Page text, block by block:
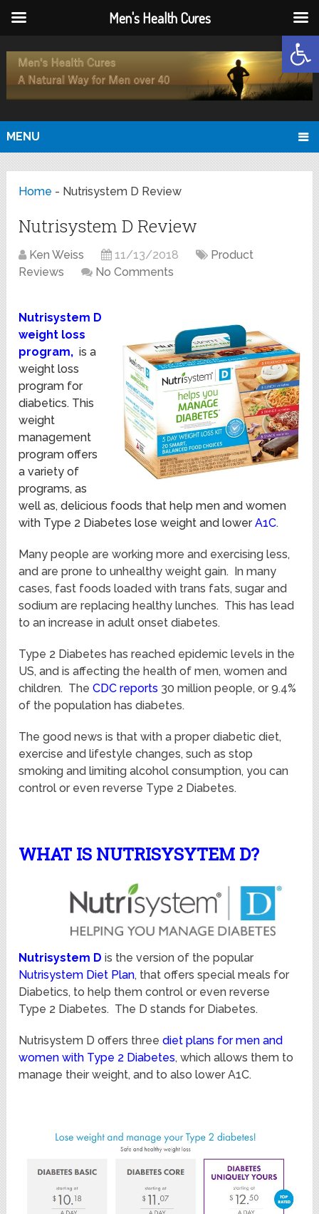
MENU
Home - Nutrisystem D Review
Nutrisystem D Review
Ken Weiss 11/13/2018
Product
Reviews
No Comments
Nutrisystem D
weight loss
program,is a
weight loss
program for
diabetics. This
weight
management
program offers
a variety of
programs, as
well as, delicious foods that help men and women
with Type 2 Diabetes lose weight and lowerA1C.
Many people are working more and exercising less,
and are prone to unhealthy weight gain. In many
cases, fast foods loaded with trans fats, sugar and
sodium are replacing healthy lunches. This has lead
to an increase in adult onset diabetes.
Type 2 Diabetes has reached epidemic levels in the
US, and is affecting the health of men, women and
children. TheCDC reports 30 million people, or 9.4%
of the population has diabetes.
The good news is that with a proper diabetic diet,
exercise and lifestyle changes, such as stop
smoking and limiting alcohol consumption, you can
control or even reverse Type 2 Diabetes.
WHAT IS NUTRISYSYTEM D?
Nutrisystem D is the version of the popular
Nutrisystem Diet Plan, that offers special meals for
Diabetics, to help them control or even reverse
Type 2 Diabetes. The D stands for Diabetes.
Nutrisystem D offers threediet plans for men and
women with Type 2 Diabetes, which allows them to
manage their weight, and to also lower A1C.
Men's Health Cures